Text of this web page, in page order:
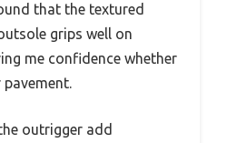
that the textured
grips well on
me confidence whether
outrigger add